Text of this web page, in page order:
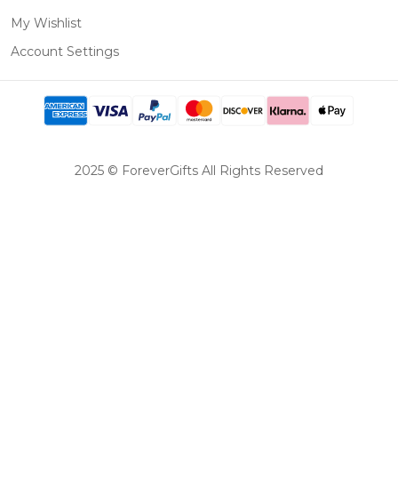
My Wishlist
Account Settings
2025 © ForeverGifts All Rights Reserved